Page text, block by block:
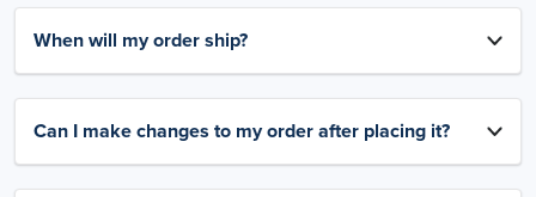
When will my order ship?
Can I make changes to my order after placing it?